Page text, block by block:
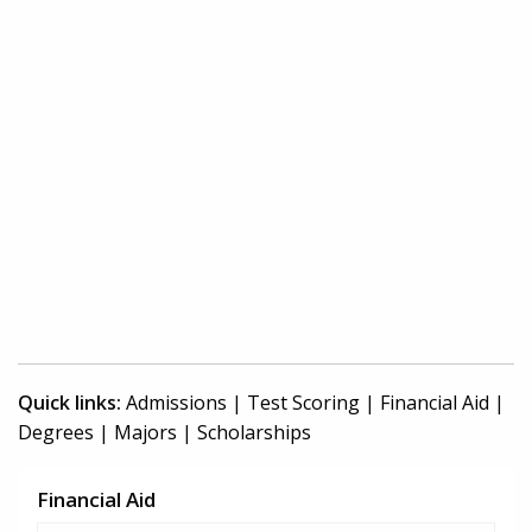
Quick links: Admissions | Test Scoring | Financial Aid |
Degrees | Majors | Scholarships
Financial Aid